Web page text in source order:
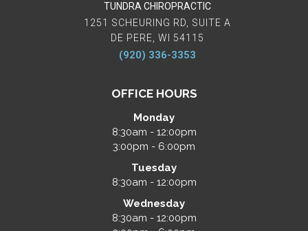
OFFICE HOURS
Monday
8:30am - 12:00pm
3:00pm - 6:00pm
Tuesday
8:30am - 12:00pm
Wednesday
8:30am - 12:00pm
TUNDRA CHIROPRACTIC
1251 SCHEURING RD, SUITE A
DE PERE, WI 54115
(920) 336-3353